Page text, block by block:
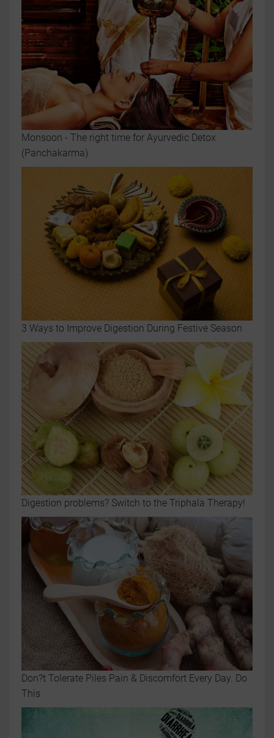
Monsoon - The right time for Ayurvedic Detox
(Panchakarma)
3 Ways to Improve Digestion During Festive Season
Digestion problems? Switch to the Triphala Therapy!
Don?t Tolerate Piles Pain & Discomfort Every Day. Do
This